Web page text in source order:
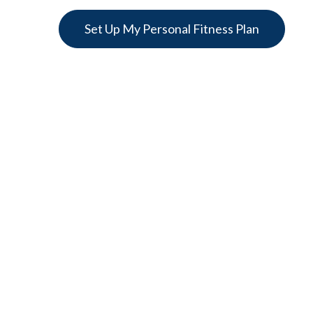
Set Up My Personal Fitness Plan